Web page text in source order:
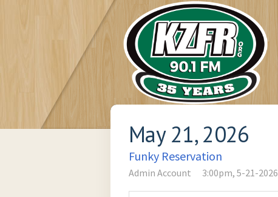
May 21, 2026
Funky Reservation
Admin Account 3:00pm, 5-21-2026